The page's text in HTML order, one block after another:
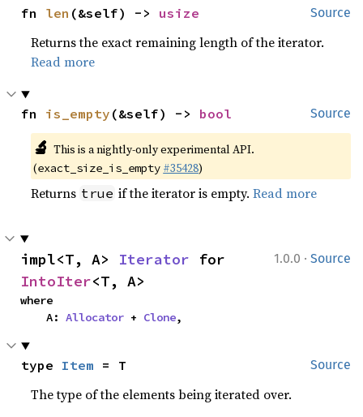
Source
fn len (&self) -> usize
Returns the exact remaining length of the iterator.
Read more
Source
fn is_empty (&self) -> bool
🔬 This is a nightly-only experimental API.
(exact_size_is_empty #35428)
Returns true if the iterator is empty.Read more
1.0.0 · Source
impl<T, A> Iterator
IntoIter<T, A>
where
    A:
Allocator + Clone,
Source
type Item = T
The type of the elements being iterated over.